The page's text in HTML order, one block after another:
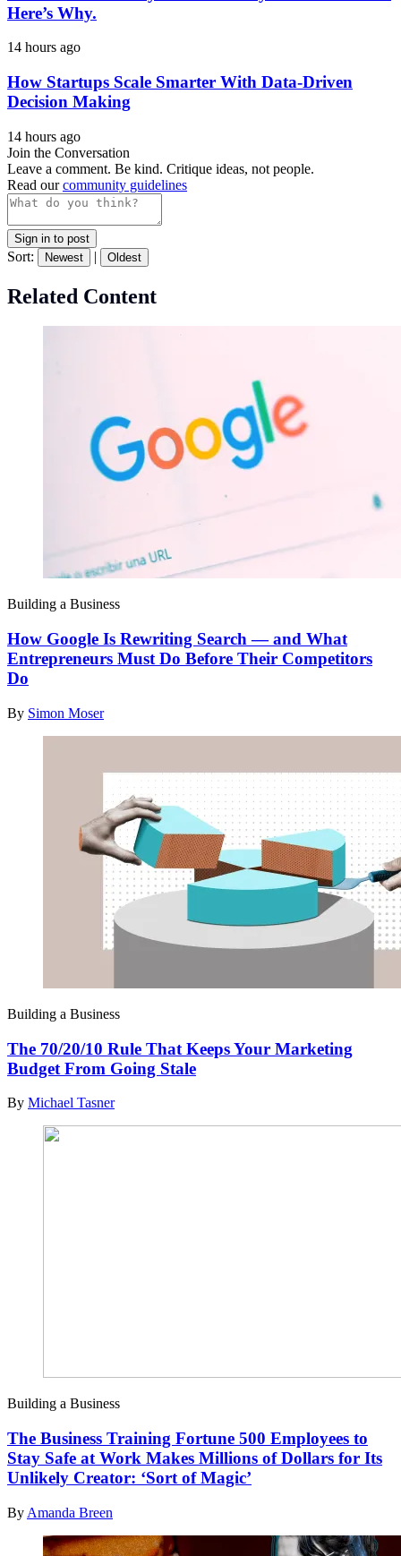
Here’s Why.
14 hours ago
How Startups Scale Smarter With Data-Driven
Decision Making
14 hours ago
Join the Conversation
Leave a comment. Be kind. Critique ideas, not people.
Read ourcommunity guidelines
Sign in to post
Sort: Newest | Oldest
Related Content
Building a Business
How Google Is Rewriting Search — and What
Entrepreneurs Must Do Before Their Competitors
Do
By Simon Moser
Building a Business
The 70/20/10 Rule That Keeps Your Marketing
Budget From Going Stale
By Michael Tasner
Building a Business
The Business Training Fortune 500 Employees to
Stay Safe at Work Makes Millions of Dollars for Its
Unlikely Creator: ‘Sort of Magic’
By Amanda Breen